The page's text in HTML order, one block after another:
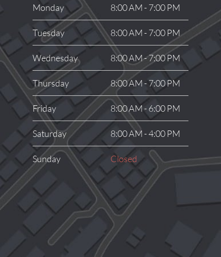
Monday 8:00 AM - 7:00 PM
Tuesday 8:00 AM - 7:00 PM
Wednesday 8:00 AM - 7:00 PM
Thursday 8:00 AM - 7:00 PM
Friday 8:00 AM - 6:00 PM
Saturday 8:00 AM - 4:00 PM
Sunday Closed